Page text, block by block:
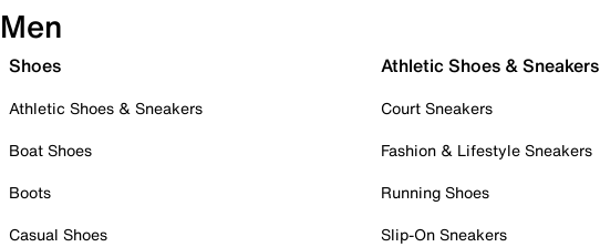
Men
Shoes
Athletic Shoes & Sneakers
Boat Shoes
Boots
Casual Shoes
Athletic Shoes & Sneakers
Court Sneakers
Fashion & Lifestyle Sneakers
Running Shoes
Slip-On Sneakers